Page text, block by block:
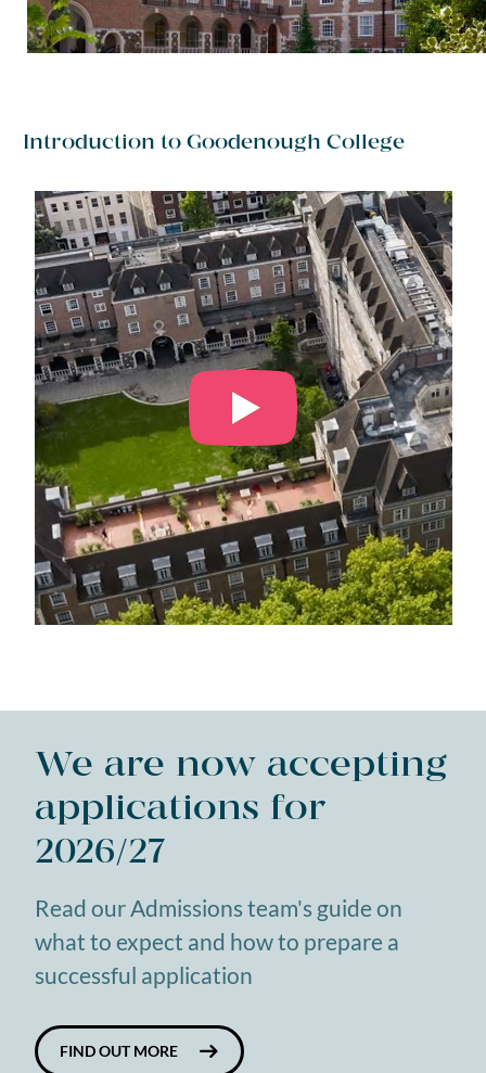
Introduction to Goodenough College
We are now accepting
applications for
2026/27
Read our Admissions team's guide on
what to expect and how to prepare a
successful application
FIND OUT MORE